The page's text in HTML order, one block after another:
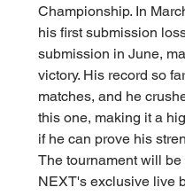
Championship. In
his first submission
submission in June,
victory. His record so
matches, and he
this one, making it a
if he can prove his
The tournament will
NEXT's exclusive live